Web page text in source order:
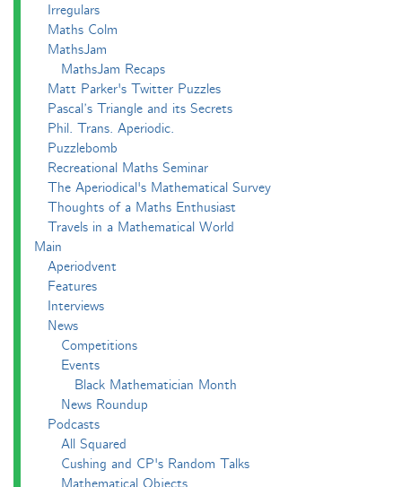
Irregulars
Maths Colm
MathsJam
MathsJam Recaps
Matt Parker's Twitter Puzzles
Pascal’s Triangle and its Secrets
Phil. Trans. Aperiodic.
Puzzlebomb
Recreational Maths Seminar
The Aperiodical's Mathematical Survey
Thoughts of a Maths Enthusiast
Travels in a Mathematical World
Main
Aperiodvent
Features
Interviews
News
Competitions
Events
Black Mathematician Month
News Roundup
Podcasts
All Squared
Cushing and CP's Random Talks